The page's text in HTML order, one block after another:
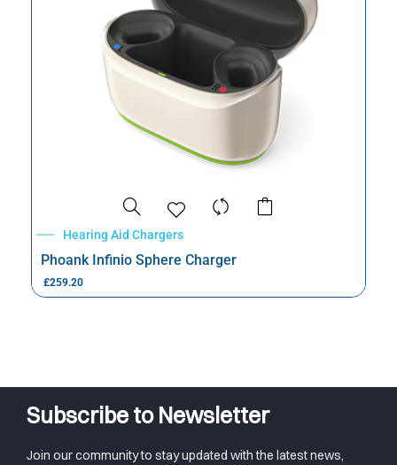
Hearing Aid Chargers
Phoank Infinio Sphere Charger
£259.20
Subscribe to Newsletter
Join our community to stay updated with the latest news,